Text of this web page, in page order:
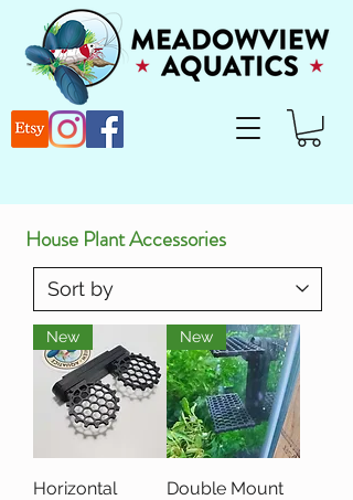
House Plant Accessories
New
Horizontal
New
Double Mount